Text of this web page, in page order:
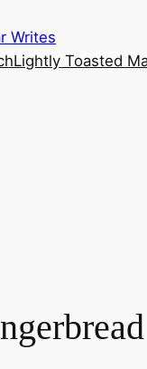
Writes
Lightly Toasted